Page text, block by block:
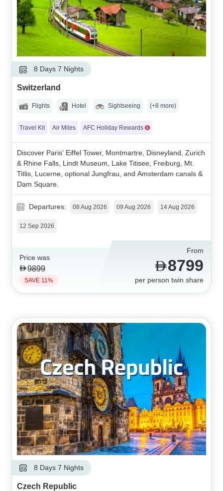
8 Days 7 Nights
Switzerland
Flights Hotel Sightseeing (+8 more)
Travel Kit Air Miles AFC Holiday Rewards
Discover Paris’ Eiffel Tower, Montmartre, Disneyland, Zurich
& Rhine Falls, Lindt Museum, Lake Titisee, Freiburg, Mt.
Titlis, Lucerne, optional Jungfrau, and Amsterdam canals &
Dam Square.
Departures: 08 Aug 2026 09 Aug 2026 14 Aug 2026
12 Sep 2026
Price was
9899
SAVE 11%
From
8799
per person twin share
8 Days 7 Nights
Czech Republic